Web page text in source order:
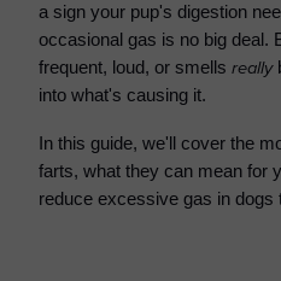
a sign your pup's digestion
occasional gas is no big deal.
frequent, loud, or smells really
into what's causing it.
In this guide, we'll cover the
farts, what they can mean for
reduce excessive gas in dogs